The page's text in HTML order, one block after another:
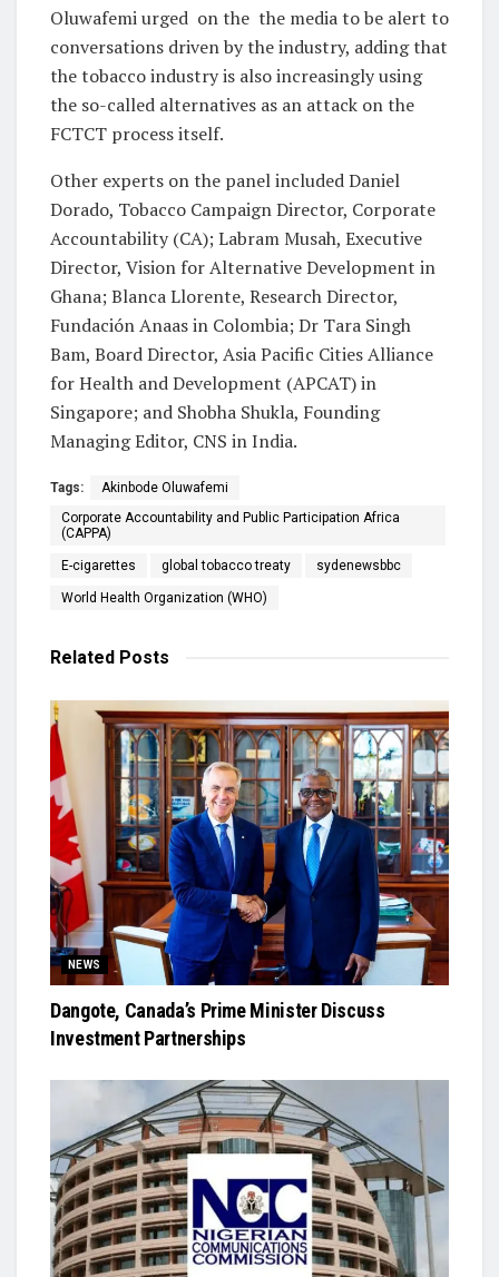
Oluwafemi urged on the the media to be alert to
conversations driven by the industry, adding that
the tobacco industry is also increasingly using
the so-called alternatives as an attack on the
FCTCT process itself.
Other experts on the panel included Daniel
Dorado, Tobacco Campaign Director, Corporate
Accountability (CA); Labram Musah, Executive
Director, Vision for Alternative Development in
Ghana; Blanca Llorente, Research Director,
Fundación Anaas in Colombia; Dr Tara Singh
Bam, Board Director, Asia Pacific Cities Alliance
for Health and Development (APCAT) in
Singapore; and Shobha Shukla, Founding
Managing Editor, CNS in India.
Tags:
Akinbode Oluwafemi
Corporate Accountability and Public Participation Africa
(CAPPA)
E-cigarettes global tobacco treaty sydenewsbbc
World Health Organization (WHO)
Related Posts
NEWS
Dangote, Canada’s Prime Minister Discuss
Investment Partnerships